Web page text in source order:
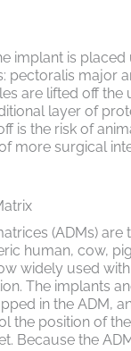
implant is placed
pectoralis major
are lifted off the
layer of
is the risk of
more surgical
(ADMs) are
human, cow,
widely used
The implants
in the ADM,
the position of
Because the